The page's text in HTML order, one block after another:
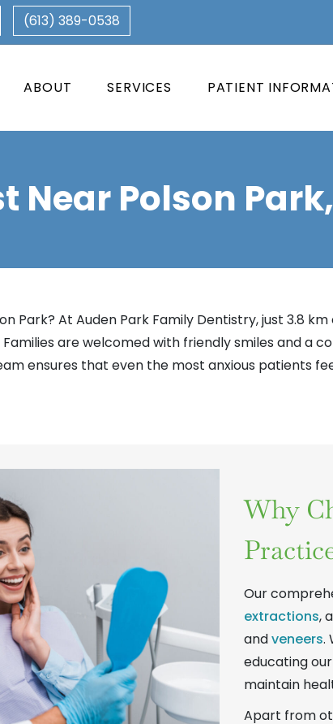
(613) 389-0538
ABOUT SERVICES PATIENT
Near Polson
Park? At Auden Park Family Dentistry, just 3.8
are welcomed with friendly smiles and a
ensures that even the most anxious patients
Why
Our
extractions,
andveneers.
educating
maintain
Apart from